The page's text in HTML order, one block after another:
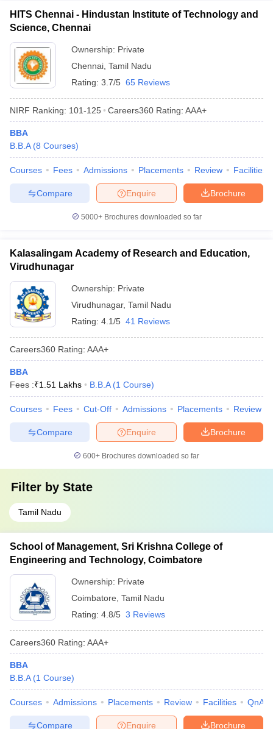
HITS Chennai - Hindustan Institute of Technology and
Science, Chennai
Ownership: Private
Chennai Tamil Nadu
Rating: 3.7/5 65 Reviews
NIRF Ranking: 101-125 Careers360 Rating: AAA+
BBA
B.B.A (8 Courses)
Courses Fees Admissions Placements Review Facilities
Brochure
Enquire
Compare
5000+Brochures downloaded so far
Kalasalingam Academy of Research and Education,
Virudhunagar
Ownership: Private
Virudhunagar, Tamil Nadu
Rating: 4.1/5 41 Reviews
Careers360 Rating: AAA+
BBA
Fees :₹1.51 Lakhs B.B.A (1 Course)
Courses Fees Cut-Off Admissions Placements Review
Brochure
Enquire
Compare
600+ Brochures downloaded so far
Filter by State
Tamil Nadu
School of Management, Sri Krishna College of
Engineering and Technology, Coimbatore
Ownership: Private
Coimbatore Tamil Nadu
Rating: 4.8/5 3 Reviews
Careers360 Rating: AAA+
BBA
B.B.A (1 Course)
Courses Admissions Placements Review Facilities QnA
Brochure
Enquire
Compare